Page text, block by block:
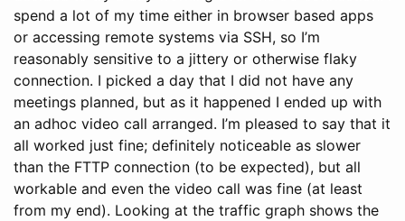
spend a lot of my time either in browser based apps
or accessing remote systems via SSH, so I’m
reasonably sensitive to a jittery or otherwise flaky
connection. I picked a day that I did not have any
meetings planned, but as it happened I ended up with
an adhoc video call arranged. I’m pleased to say that it
all worked just fine; definitely noticeable as slower
than the FTTP connection (to be expected), but all
workable and even the video call was fine (at least
from my end). Looking at the traffic graph shows the